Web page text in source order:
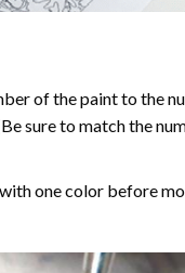
of the paint to the
sure to match the
one color before